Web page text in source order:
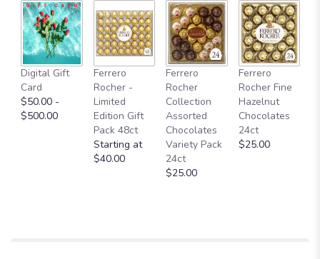
clicking
here.
This
link
will
scroll
down
this
page
the
Digital Gift
Card
$50.00 -
$500.00
Ferrero
Rocher -
Limited
Edition Gift
Pack 48ct
Starting at
$40.00
Ferrero
Rocher
Collection
Assorted
Chocolates
Variety Pack
24ct
$25.00
Ferrero
Rocher Fine
Hazelnut
Chocolates
24ct
$25.00